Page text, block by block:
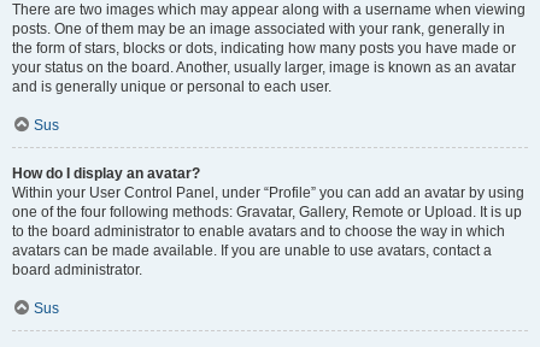
There are two images which may appear along with a username when viewing
posts. One of them may be an image associated with your rank, generally in
the form of stars, blocks or dots, indicating how many posts you have made or
your status on the board. Another, usually larger, image is known as an avatar
and is generally unique or personal to each user.
Sus
How do I display an avatar?
Within your User Control Panel, under “Profile” you can add an avatar by using
one of the four following methods: Gravatar, Gallery, Remote or Upload. It is up
to the board administrator to enable avatars and to choose the way in which
avatars can be made available. If you are unable to use avatars, contact a
board administrator.
Sus